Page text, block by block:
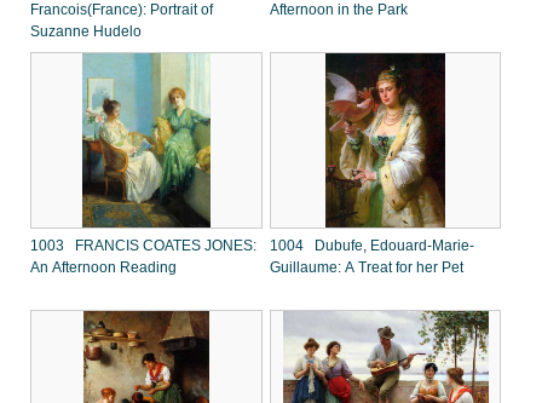
Francois(France): Portrait of
Suzanne Hudelo
Afternoon in the Park
1003 FRANCIS COATES JONES:
An Afternoon Reading
1004 Dubufe, Edouard-Marie-
Guillaume: A Treat for her Pet